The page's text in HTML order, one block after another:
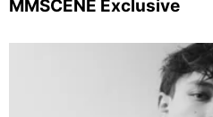
MMSCENE Exclusive